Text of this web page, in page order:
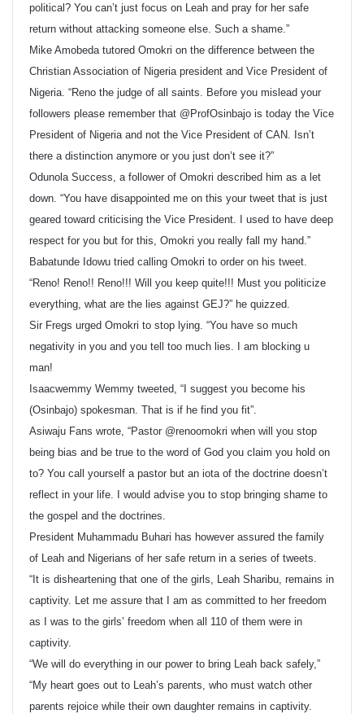
political? You can’t just focus on Leah and pray for her safe
return without attacking someone else. Such a shame.”
Mike Amobeda tutored Omokri on the difference between the
Christian Association of Nigeria president and Vice President of
Nigeria. “Reno the judge of all saints. Before you mislead your
followers please remember that @ProfOsinbajo is today the Vice
President of Nigeria and not the Vice President of CAN. Isn’t
there a distinction anymore or you just don’t see it?”
Odunola Success, a follower of Omokri described him as a let
down. “You have disappointed me on this your tweet that is just
geared toward criticising the Vice President. I used to have deep
respect for you but for this, Omokri you really fall my hand.”
Babatunde Idowu tried calling Omokri to order on his tweet.
“Reno! Reno!! Reno!!! Will you keep quite!!! Must you politicize
everything, what are the lies against GEJ?” he quizzed.
Sir Fregs urged Omokri to stop lying. “You have so much
negativity in you and you tell too much lies. I am blocking u
man!
Isaacwemmy Wemmy tweeted, “I suggest you become his
(Osinbajo) spokesman. That is if he find you fit”.
Asiwaju Fans wrote, “Pastor @renoomokri when will you stop
being bias and be true to the word of God you claim you hold on
to? You call yourself a pastor but an iota of the doctrine doesn’t
reflect in your life. I would advise you to stop bringing shame to
the gospel and the doctrines.
President Muhammadu Buhari has however assured the family
of Leah and Nigerians of her safe return in a series of tweets.
“It is disheartening that one of the girls, Leah Sharibu, remains in
captivity. Let me assure that I am as committed to her freedom
as I was to the girls’ freedom when all 110 of them were in
captivity.
“We will do everything in our power to bring Leah back safely,”
“My heart goes out to Leah’s parents, who must watch other
parents rejoice while their own daughter remains in captivity.